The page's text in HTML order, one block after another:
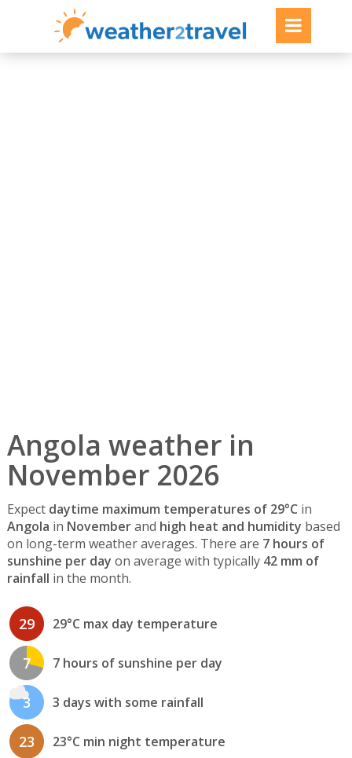
Angola weather in
November 2026
Expect daytime maximum temperatures of 29°C in
Angola in Novemberand high heat and humidity based
on long-term weather averages. There are 7 hours of
sunshine per day on average with typically 42 mm of
rainfall in the month.
29 29°C max day temperature
7 7 hours of sunshine per day
3 3 days with some rainfall
23 23°C min night temperature